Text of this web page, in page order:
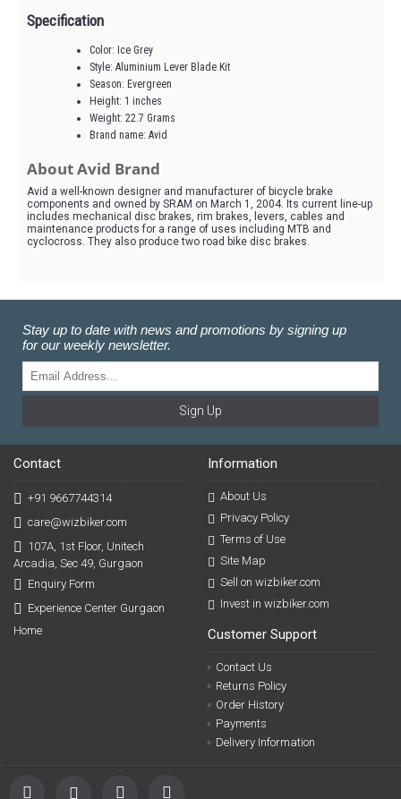
Specification
Color: Ice Grey
Style: Aluminium Lever Blade Kit
Season: Evergreen
Height: 1 inches
Weight: 22.7 Grams
Brand name: Avid
About Avid Brand
Avid a well-known designer and manufacturer of bicycle brake
components and owned by SRAM on March 1, 2004. Its current line-up
includes mechanical disc brakes, rim brakes, levers, cables and
maintenance products for a range of uses including MTB and
cyclocross. They also produce two road bike disc brakes.
Stay up to date with news and promotions by signing up
for our weekly newsletter.
Sign Up
Contact
+91 9667744314
care@wizbiker.com
107A, 1st Floor, Unitech
Arcadia, Sec 49, Gurgaon
Enquiry Form
Experience Center Gurgaon
Home
Information
About Us
Privacy Policy
Terms of Use
Site Map
Sell on wizbiker.com
Invest in wizbiker.com
Customer Support
Contact Us
Returns Policy
Order History
Payments
Delivery Information